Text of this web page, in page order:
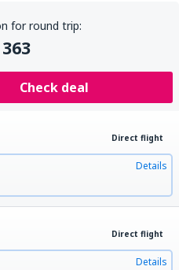
for round trip:
363
Check deal
Direct flight
Details
Direct flight
Details